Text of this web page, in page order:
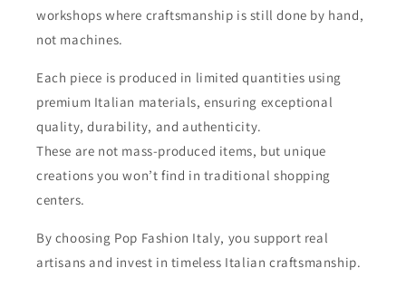
workshops where craftsmanship is still done by hand,
not machines.
Each piece is produced in limited quantities using
premium Italian materials, ensuring exceptional
quality, durability, and authenticity.
These are not mass-produced items, but unique
creations you won’t find in traditional shopping
centers.
By choosing Pop Fashion Italy, you support real
artisans and invest in timeless Italian craftsmanship.